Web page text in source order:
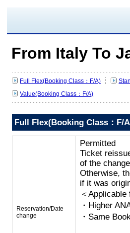
From Italy To
Full Flex(Booking Class：F/A)
Value(Booking Class：F/A)
Full Flex(Booking Class：F/
Reservation/Date
change
Permitted
Ticket
of the
Otherwise,
if it was
＜Applicable
・Higher
・Same